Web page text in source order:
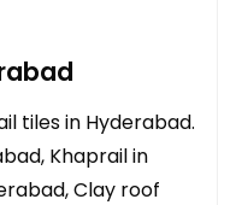
tiles in Hyderabad.
Khaprail in
Clay roof